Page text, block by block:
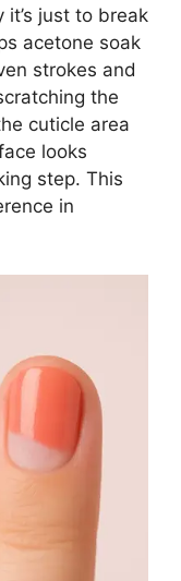
just to break
acetone soak
strokes and
the
cuticle area
looks
step. This
in